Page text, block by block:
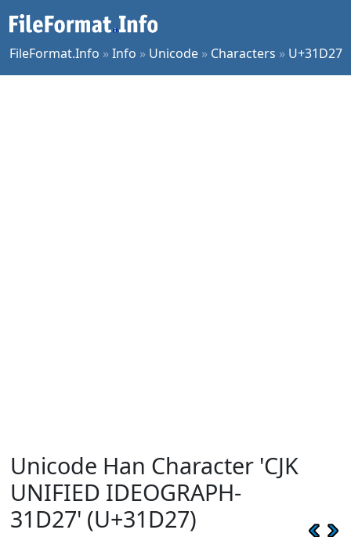
FileFormat.Info »Info » Unicode » Characters » U+31D27
Unicode Han Character 'CJK
UNIFIED IDEOGRAPH-
31D27' (U+31D27)